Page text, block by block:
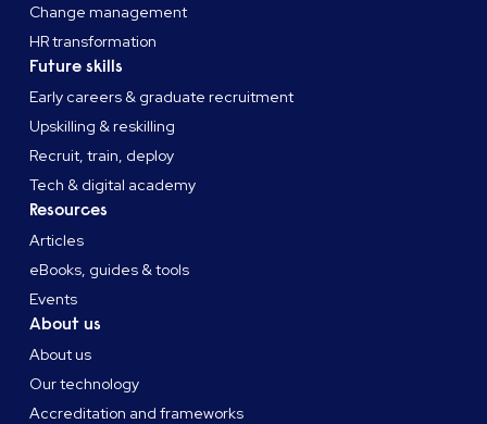
Change management
HR transformation
Future skills
Early careers & graduate recruitment
Upskilling & reskilling
Recruit, train, deploy
Tech & digital academy
Resources
Articles
eBooks, guides & tools
Events
About us
About us
Our technology
Accreditation and frameworks